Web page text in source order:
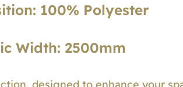
100% Polyester
Width: 2500mm
designed to enhance your